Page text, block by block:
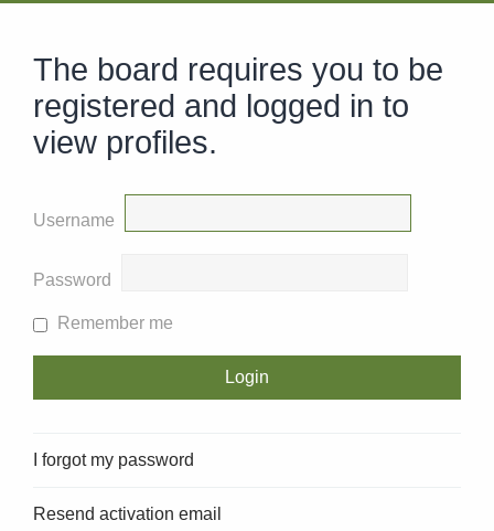
The board requires you to be
registered and logged in to
view profiles.
Username
Password
Remember me
I forgot my password
Resend activation email